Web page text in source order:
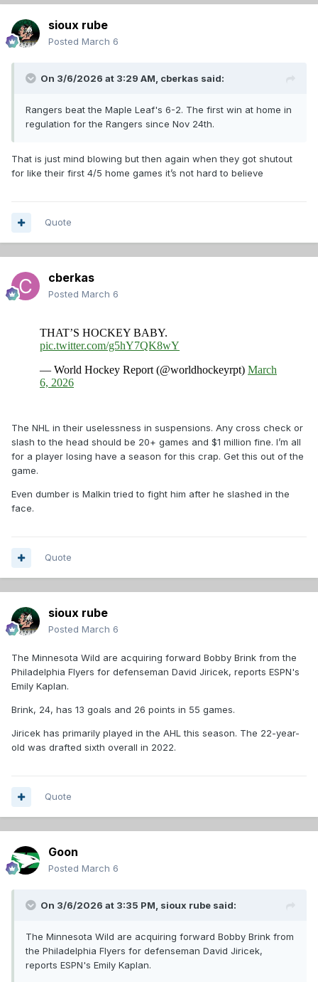
sioux rube
Posted March 6
On 3/6/2026 at 3:29 AM, cberkas said:
Rangers beat the Maple Leaf's 6-2. The first win at home in
regulation for the Rangers since Nov 24th.
That is just mind blowing but then again when they got shutout
for like their first 4/5 home games it’s not hard to believe
Quote
cberkas
Posted March 6
The NHL in their uselessness in suspensions. Any cross check or
slash to the head should be 20+ games and $1 million fine. I’m all
for a player losing have a season for this crap. Get this out of the
game.
Even dumber is Malkin tried to fight him after he slashed in the
face.
Quote
sioux rube
Posted March 6
The Minnesota Wild are acquiring forward Bobby Brink from the
Philadelphia Flyers for defenseman David Jiricek, reports ESPN's
Emily Kaplan.
Brink, 24, has 13 goals and 26 points in 55 games.
Jiricek has primarily played in the AHL this season. The 22-year-
old was drafted sixth overall in 2022.
Quote
Goon
Posted March 6
On 3/6/2026 at 3:35 PM, sioux rube said:
The Minnesota Wild are acquiring forward Bobby Brink from
the Philadelphia Flyers for defenseman David Jiricek,
reports ESPN's Emily Kaplan.